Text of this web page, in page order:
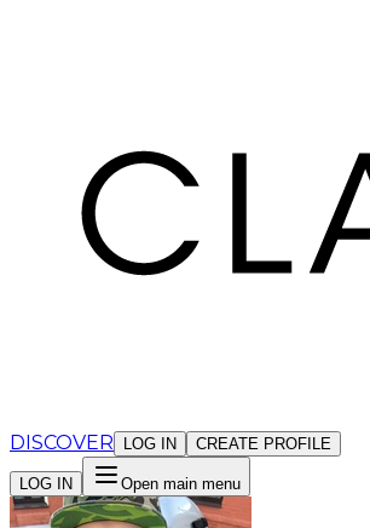
DISCOVER LOG IN CREATE PROFILE
LOG IN Open main menu